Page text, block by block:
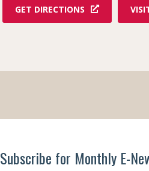
GET DIRECTIONS
Subscribe for Monthly E-